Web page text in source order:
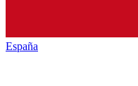
España